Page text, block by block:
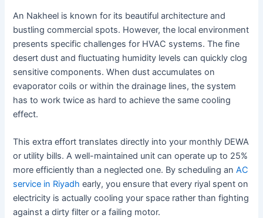
An Nakheel is known for its beautiful architecture and
bustling commercial spots. However, the local environment
presents specific challenges for HVAC systems. The fine
desert dust and fluctuating humidity levels can quickly clog
sensitive components. When dust accumulates on
evaporator coils or within the drainage lines, the system
has to work twice as hard to achieve the same cooling
effect.
This extra effort translates directly into your monthly DEWA
or utility bills. A well-maintained unit can operate up to 25%
more efficiently than a neglected one. By scheduling an AC
service in Riyadh early, you ensure that every riyal spent on
electricity is actually cooling your space rather than fighting
against a dirty filter or a failing motor.